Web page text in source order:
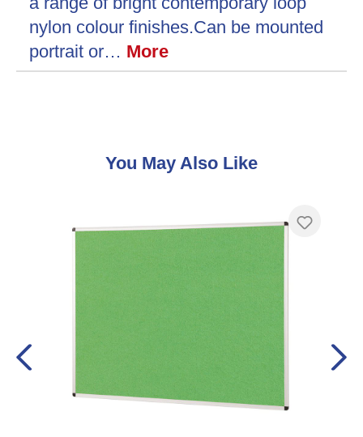
nylon colour finishes.Can be mounted
portrait or… More
Skip product galleryYou May Also Like